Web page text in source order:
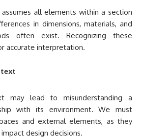
all elements within a section
in dimensions, materials, and
often exist. Recognizing these
accurate interpretation.
may lead to misunderstanding a
with its environment. We must
and external elements, as they
design decisions.